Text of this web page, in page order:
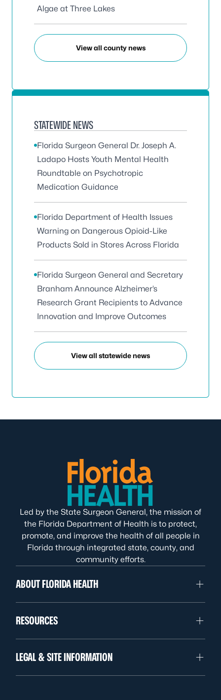
Algae at Three Lakes
View all county news
STATEWIDE NEWS
Florida Surgeon General Dr. Joseph A.
Ladapo Hosts Youth Mental Health
Roundtable on Psychotropic
Medication Guidance
Florida Department of Health Issues
Warning on Dangerous Opioid-Like
Products Sold in Stores Across Florida
Florida Surgeon General and Secretary
Branham Announce Alzheimer’s
Research Grant Recipients to Advance
Innovation and Improve Outcomes
View all statewide news
Led by the State Surgeon General, the mission of
the Florida Department of Health is to protect,
promote, and improve the health of all people in
Florida through integrated state, county, and
community efforts.
ABOUT FLORIDA HEALTH
RESOURCES
LEGAL & SITE INFORMATION